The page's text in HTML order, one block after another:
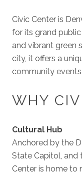
Civic Center is
for its grand
and vibrant green
city, it offers a
community
WHY
Cultural Hub
Anchored by the
State Capitol, and
Center is home to